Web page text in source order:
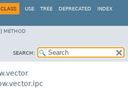
CLASS USE TREE DEPRECATED INDEX
METHOD
SEARCH: